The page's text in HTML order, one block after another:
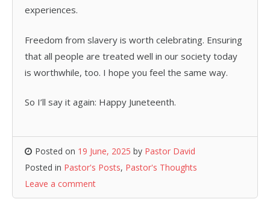
experiences.
Freedom from slavery is worth celebrating. Ensuring
that all people are treated well in our society today
is worthwhile, too. I hope you feel the same way.
So I’ll say it again: Happy Juneteenth.
Posted on 19 June, 2025 by Pastor David
Posted in Pastor's Posts, Pastor's Thoughts
Leave a comment